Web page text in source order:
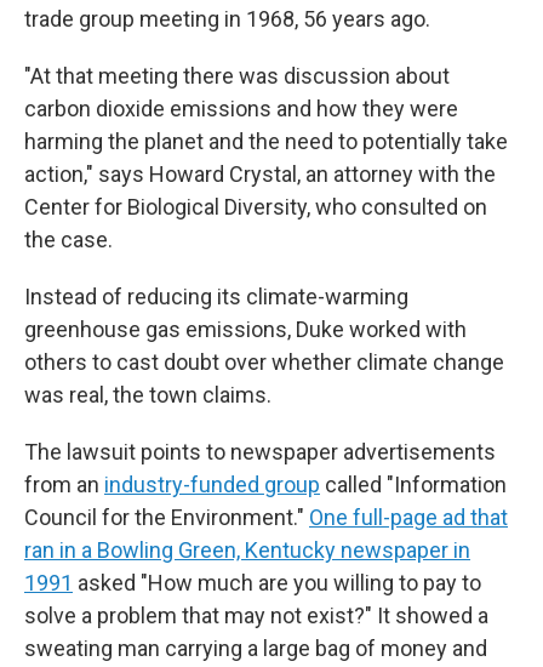
trade group meeting in 1968, 56 years ago.
"At that meeting there was discussion about
carbon dioxide emissions and how they were
harming the planet and the need to potentially take
action," says Howard Crystal, an attorney with the
Center for Biological Diversity, who consulted on
the case.
Instead of reducing its climate-warming
greenhouse gas emissions, Duke worked with
others to cast doubt over whether climate change
was real, the town claims.
The lawsuit points to newspaper advertisements
from an industry-funded group called "Information
Council for the Environment." One full-page ad that
ran in a Bowling Green, Kentucky newspaper in
1991 asked "How much are you willing to pay to
solve a problem that may not exist?" It showed a
sweating man carrying a large bag of money and